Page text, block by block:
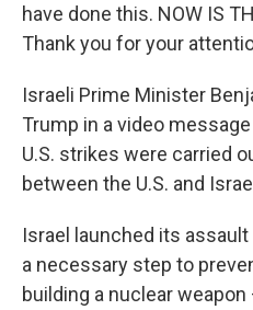
have done this. NOW IS
Thank you for your
Israeli Prime Minister
Trump in a video
U.S. strikes were carried
between the U.S. and
Israel launched its
a necessary step to
building a nuclear